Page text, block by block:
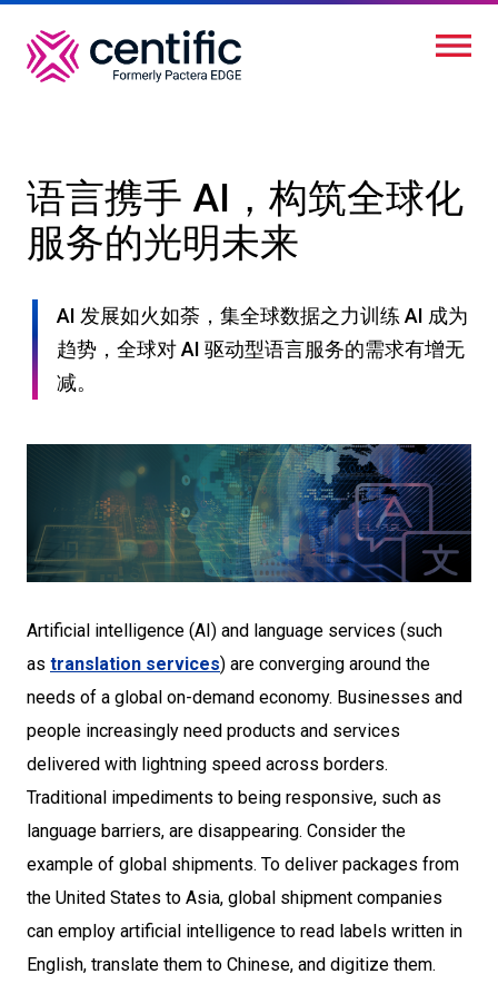
语言携手 AI，构筑全球化
服务的光明未来
AI 发展如火如荼，集全球数据之力训练 AI 成为
趋势，全球对 AI 驱动型语言服务的需求有增无
减。
Artificial intelligence (AI) and language services (such
as translation services) are converging around the
needs of a global on-demand economy. Businesses and
people increasingly need products and services
delivered with lightning speed across borders.
Traditional impediments to being responsive, such as
language barriers, are disappearing. Consider the
example of global shipments. To deliver packages from
the United States to Asia, global shipment companies
can employ artificial intelligence to read labels written in
English, translate them to Chinese, and digitize them.